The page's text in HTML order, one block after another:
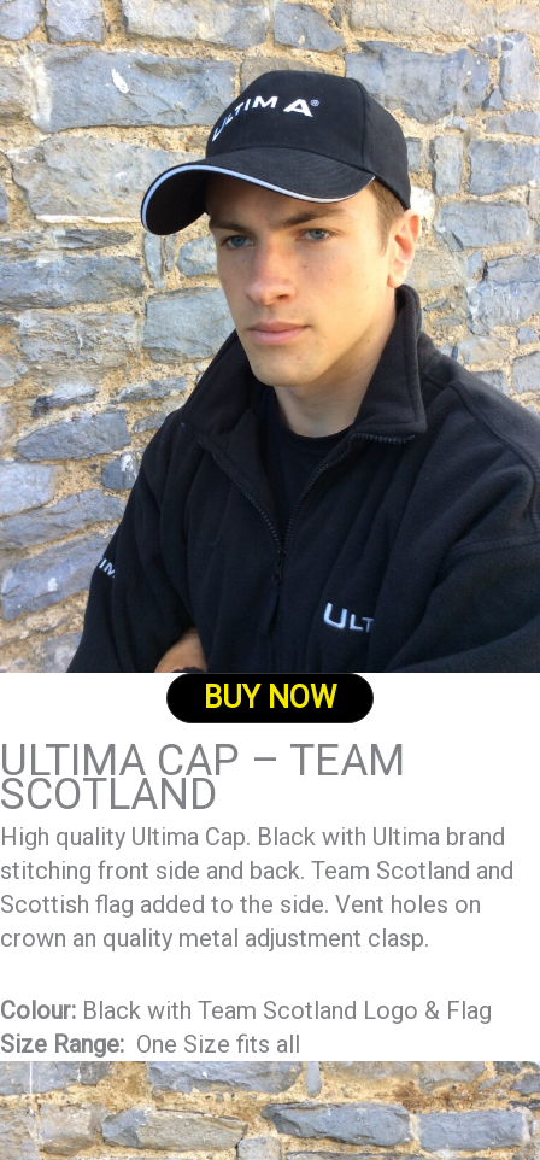
BUY NOW
ULTIMA CAP – TEAM
SCOTLAND
High quality Ultima Cap. Black with Ultima brand
stitching front side and back. Team Scotland and
Scottish flag added to the side. Vent holes on
crown an quality metal adjustment clasp.
Colour: Black with Team Scotland Logo & Flag
Size Range: One Size fits all